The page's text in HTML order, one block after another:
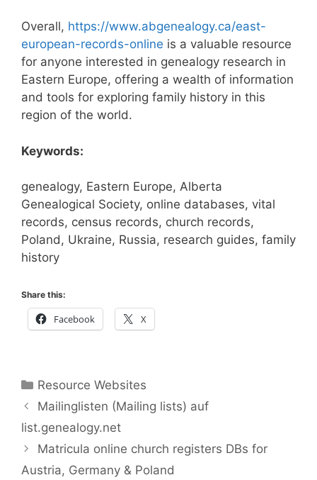
Overall, https://www.abgenealogy.ca/east-
european-records-online is a valuable resource
for anyone interested in genealogy research in
Eastern Europe, offering a wealth of information
and tools for exploring family history in this
region of the world.
Keywords:
genealogy, Eastern Europe, Alberta
Genealogical Society, online databases, vital
records, census records, church records,
Poland, Ukraine, Russia, research guides, family
history
Share this:
Facebook X
Categories
Resource Websites
Mailinglisten (Mailing lists) auf
list.genealogy.net
Matricula online church registers DBs for
Austria, Germany & Poland